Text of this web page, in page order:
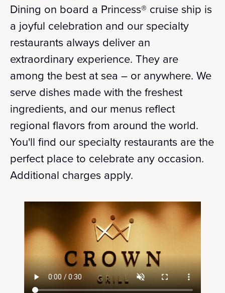
Dining on board a Princess® cruise ship is
a joyful celebration and our specialty
restaurants always deliver an
extraordinary experience. They are
among the best at sea – or anywhere. We
serve dishes made with the freshest
ingredients, and our menus reflect
regional flavors from around the world.
You'll find our specialty restaurants are the
perfect place to celebrate any occasion.
Additional charges apply.